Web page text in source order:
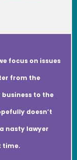
focus on issues
from the
to the
doesn’t
nasty lawyer
time.